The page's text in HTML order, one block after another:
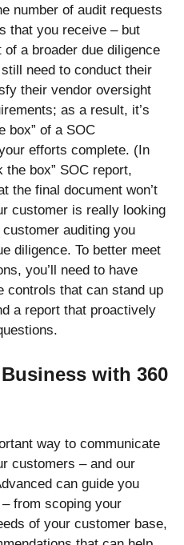
number of audit requests
that you receive – but
a broader due diligence
need to conduct their
their vendor oversight
as a result, it’s
box” of a SOC
efforts complete. (In
box” SOC report,
the final document won’t
customer is really looking
auditing you
diligence. To better meet
you’ll need to have
controls that can stand up
a report that proactively
with 360
way to communicate
customers – and our
can guide you
from scoping your
of your customer base,